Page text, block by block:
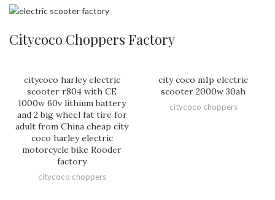
Citycoco Choppers Factory
citycoco harley electric
scooter r804 with CE
1000w 60v lithium battery
and 2 big wheel fat tire for
adult from China cheap city
coco harley electric
motorcycle bike Rooder
factory
citycoco choppers
city coco m1p electric
scooter 2000w 30ah
citycoco choppers